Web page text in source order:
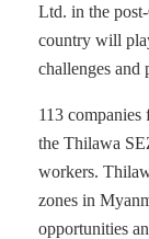
Ltd. in the
country will
challenges and
113
the Thilawa
workers.
zones in
opportunities